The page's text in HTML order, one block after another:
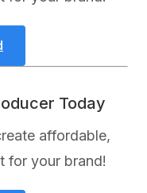
Today
affordable,
for your brand!